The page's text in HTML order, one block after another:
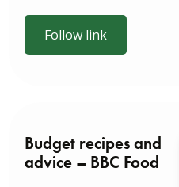
Follow link
Budget recipes and
advice – BBC Food